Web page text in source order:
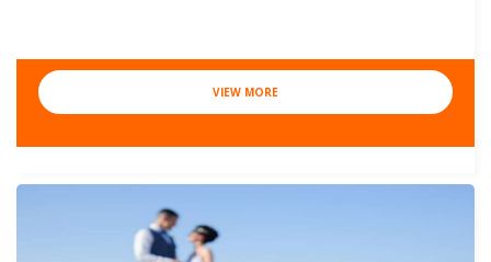
VIEW MORE